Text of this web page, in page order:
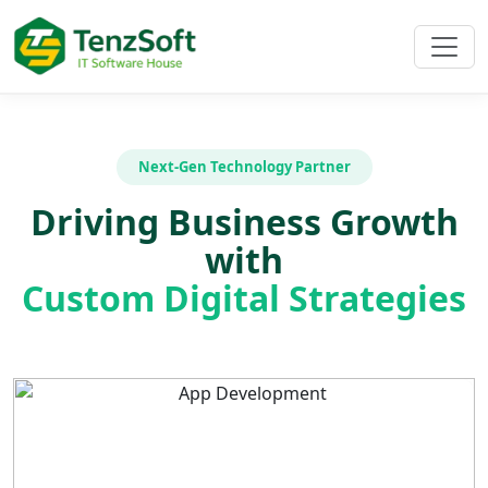
Next-Gen Technology Partner
Driving Business Growth
with
Custom Digital Strategies